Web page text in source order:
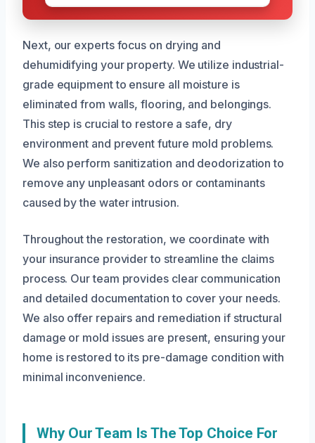
Next, our experts focus on drying and
dehumidifying your property. We utilize industrial-
grade equipment to ensure all moisture is
eliminated from walls, flooring, and belongings.
This step is crucial to restore a safe, dry
environment and prevent future mold problems.
We also perform sanitization and deodorization to
remove any unpleasant odors or contaminants
caused by the water intrusion.
Throughout the restoration, we coordinate with
your insurance provider to streamline the claims
process. Our team provides clear communication
and detailed documentation to cover your needs.
We also offer repairs and remediation if structural
damage or mold issues are present, ensuring your
home is restored to its pre-damage condition with
minimal inconvenience.
Why Our Team Is The Top Choice For